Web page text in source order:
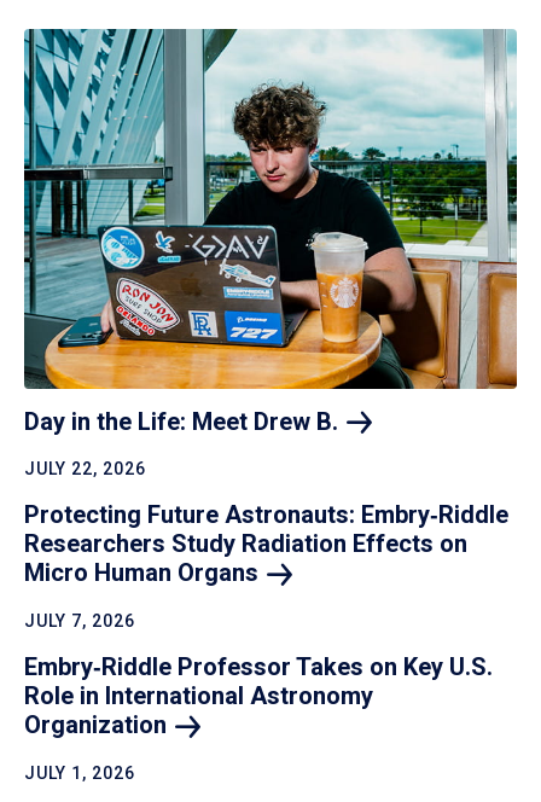
Day in the Life: Meet Drew B.
JULY 22, 2026
Protecting Future Astronauts: Embry‑Riddle
Researchers Study Radiation Effects on
Micro Human Organs
JULY 7, 2026
Embry‑Riddle Professor Takes on Key U.S.
Role in International Astronomy
Organization
JULY 1, 2026